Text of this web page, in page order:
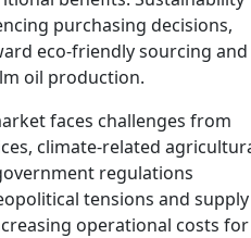
purchasing decisions,
eco-friendly sourcing and
oil production.
faces challenges from
climate-related
regulations
tensions and supply
operational costs for